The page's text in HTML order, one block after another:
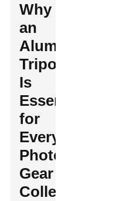
Why
an
Aluminium
Tripod
Is
Essential
for
Every
Photographer's
Gear
Collection